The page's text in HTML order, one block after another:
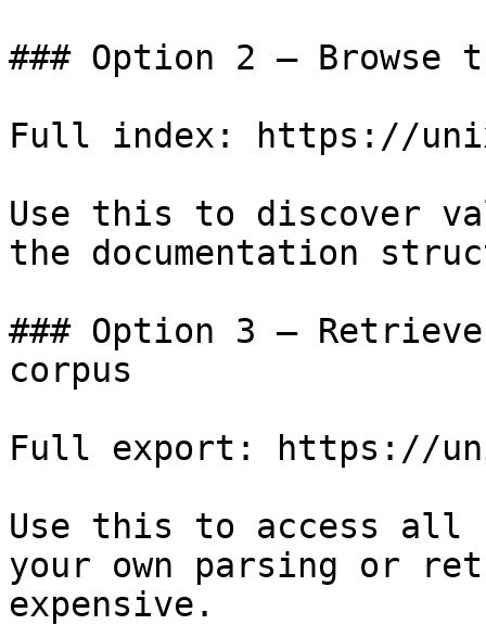
### Option 2 — Browse
Full index: https://
Use this to discover
the documentation
### Option 3 —
corpus
Full export: https://
Use this to access all
your own parsing or
expensive.